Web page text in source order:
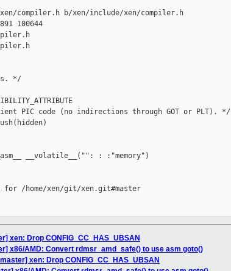
compiler.h b/xen/include/xen/compiler.h
100644
*/
PIC code (no indirections through GOT or PLT). */
__volatile__("": : :"memory")
for /home/xen/git/xen.git#master
xen: Drop CONFIG_CC_HAS_UBSAN
x86/AMD: Convert rdmsr_amd_safe() to use asm goto()
xen: Drop CONFIG_CC_HAS_UBSAN